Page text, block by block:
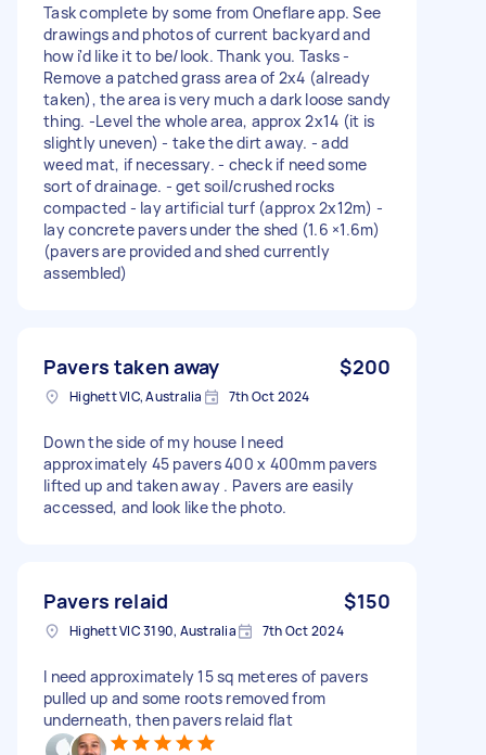
Task complete by some from Oneflare app. See
drawings and photos of current backyard and
how i'd like it to be/look. Thank you. Tasks -
Remove a patched grass area of 2x4 (already
taken), the area is very much a dark loose sandy
thing. -Level the whole area, approx 2x14 (it is
slightly uneven) - take the dirt away. - add
weed mat, if necessary. - check if need some
sort of drainage. - get soil/crushed rocks
compacted - lay artificial turf (approx 2x12m) -
lay concrete pavers under the shed (1.6 ×1.6m)
(pavers are provided and shed currently
assembled)
Pavers taken away $200
Highett VIC, Australia 7th Oct 2024
Down the side of my house I need
approximately 45 pavers 400 x 400mm pavers
lifted up and taken away . Pavers are easily
accessed, and look like the photo.
Pavers relaid $150
Highett VIC 3190, Australia 7th Oct 2024
I need approximately 15 sq meteres of pavers
pulled up and some roots removed from
underneath, then pavers relaid flat